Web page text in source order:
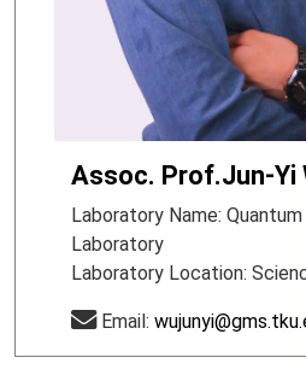
Assoc. Prof.Jun-Yi
Laboratory Name:
Laboratory
Laboratory Location:
Email: